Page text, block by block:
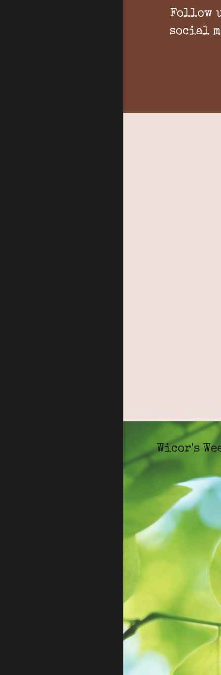
Follow
social
Wicor's